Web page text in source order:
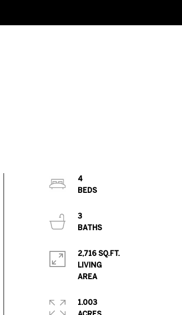
4
BEDS
3
BATHS
2,716 SQ.FT.
LIVING
1.003